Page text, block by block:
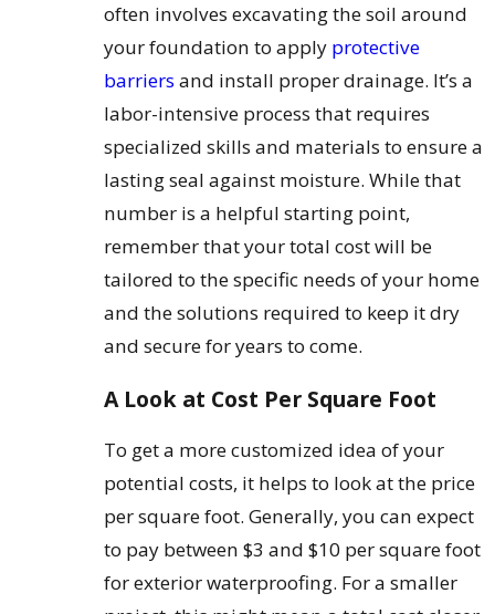
often involves excavating the soil around
your foundation to apply protective
barriers and install proper drainage. It’s a
labor-intensive process that requires
specialized skills and materials to ensure a
lasting seal against moisture. While that
number is a helpful starting point,
remember that your total cost will be
tailored to the specific needs of your home
and the solutions required to keep it dry
and secure for years to come.
A Look at Cost Per Square Foot
To get a more customized idea of your
potential costs, it helps to look at the price
per square foot. Generally, you can expect
to pay between $3 and $10 per square foot
for exterior waterproofing. For a smaller